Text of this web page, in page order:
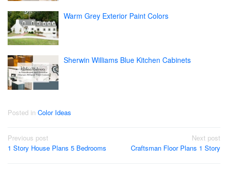
Warm Grey Exterior Paint Colors
Sherwin Williams Blue Kitchen Cabinets
Posted in Color Ideas
Post
navigation
Previous post
1 Story House Plans 5 Bedrooms
Next post
Craftsman Floor Plans 1 Story